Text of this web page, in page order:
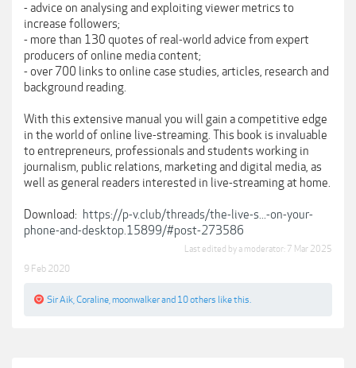
- advice on analysing and exploiting viewer metrics to
increase followers;
- more than 130 quotes of real-world advice from expert
producers of online media content;
- over 700 links to online case studies, articles, research and
background reading.
With this extensive manual you will gain a competitive edge
in the world of online live-streaming. This book is invaluable
to entrepreneurs, professionals and students working in
journalism, public relations, marketing and digital media, as
well as general readers interested in live-streaming at home.
Download: https://p-v.club/threads/the-live-s...-on-your-
phone-and-desktop.15899/#post-273586
Last edited by a moderator: 7 Mar 2025
9 Feb 2020
Sir Aik Coraline moonwalkerand 10 others like this.